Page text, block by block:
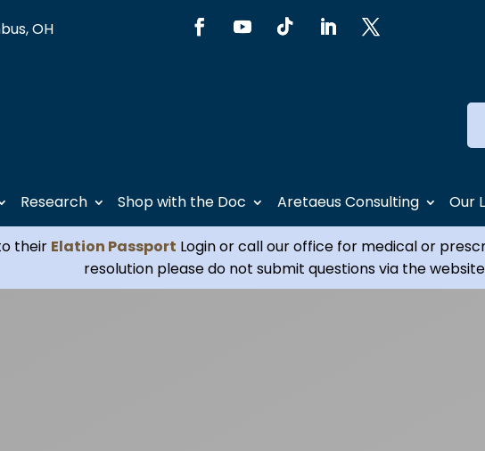
OH
Research Shop with the Doc Aretaeus Consulting Our
their Elation Passport Login or call our office for medical or
resolution please do not submit questions via the